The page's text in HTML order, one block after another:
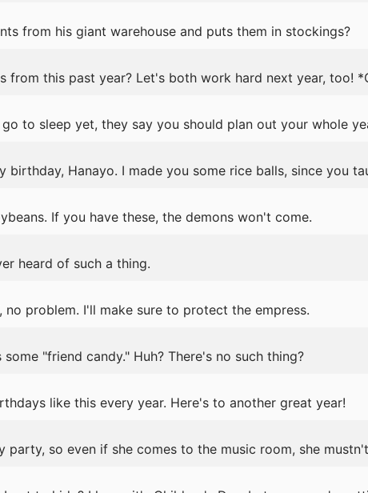
from his giant warehouse and puts them in stockings?
from this past year? Let's both work hard next year, too!
to sleep yet, they say you should plan out your whole
birthday, Hanayo. I made you some rice balls, since you
If you have these, the demons won't come.
heard of such a thing.
no problem. I'll make sure to protect the empress.
"friend candy." Huh? There's no such thing?
like this every year. Here's to another great year!
party, so even if she comes to the music room, she